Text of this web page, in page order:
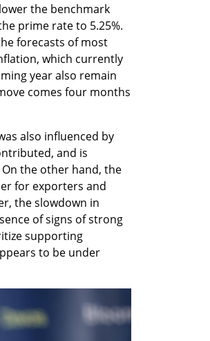
the benchmark
prime rate to 5.25%.
forecasts of most
which currently
year also remain
comes four months
also influenced by
and is
the other hand, the
for exporters and
the slowdown in
of signs of strong
supporting
to be under